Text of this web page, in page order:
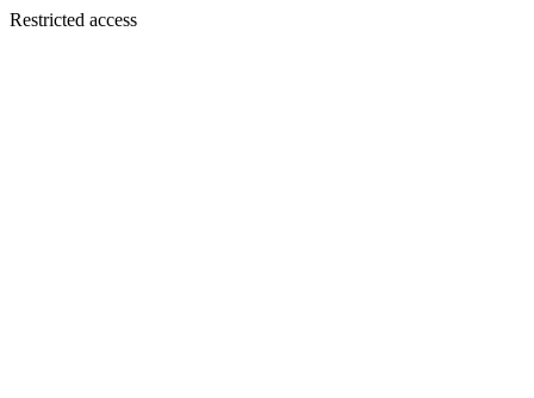
Restricted access